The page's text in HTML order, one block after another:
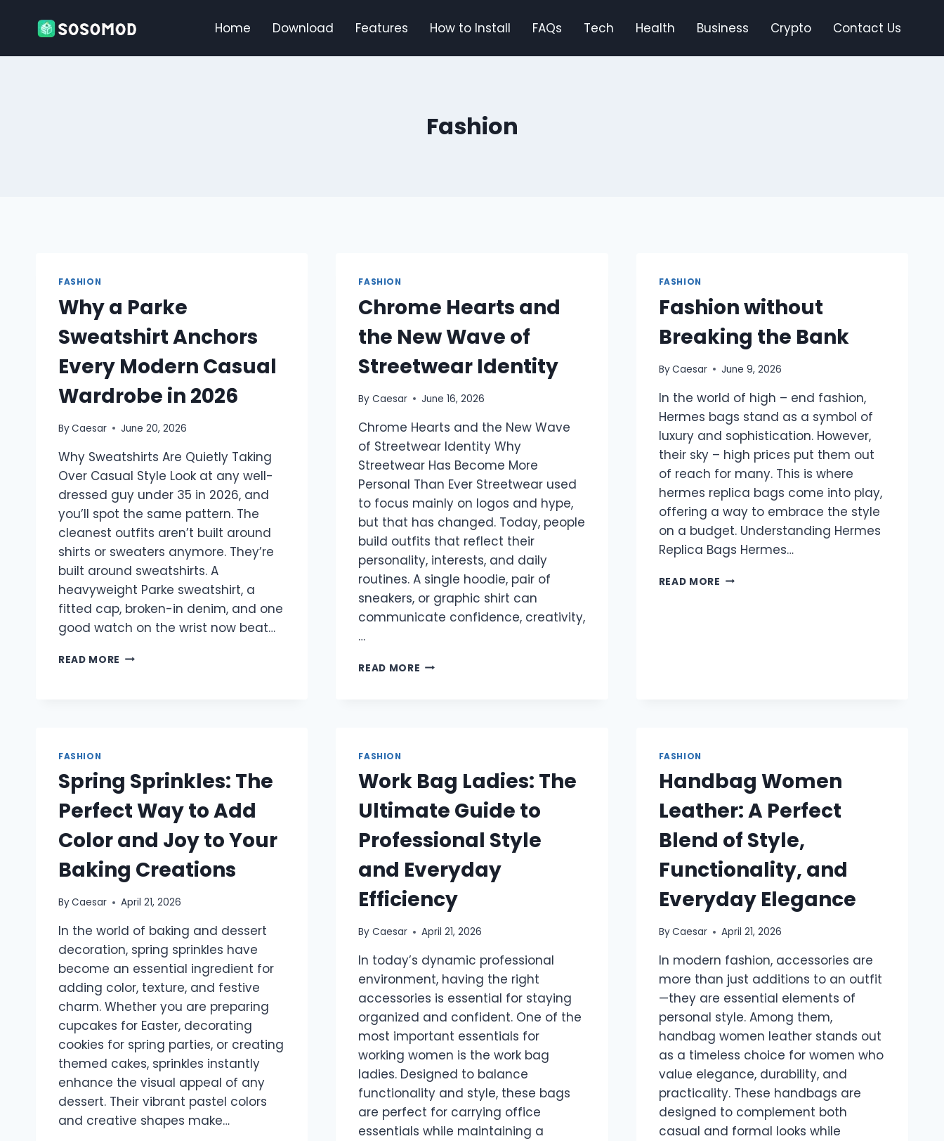
Home Download Features How to Install FAQs Tech Health Business Crypto Contact Us
Fashion
FASHION
Why a Parke
Sweatshirt Anchors
Every Modern Casual
Wardrobe in 2026
ByCaesar June 20, 2026
Why Sweatshirts Are Quietly Taking
Over Casual Style Look at any well-
dressed guy under 35 in 2026, and
you’ll spot the same pattern. The
cleanest outfits aren’t built around
shirts or sweaters anymore. They’re
built around sweatshirts. A
heavyweight Parke sweatshirt, a
fitted cap, broken-in denim, and one
good watch on the wrist now beat…
READ MORE WHY
WARDROBE
IN
2026
FASHION
Chrome Hearts and
the New Wave of
Streetwear Identity
By Caesar June 16, 2026
Chrome Hearts and the New Wave
of Streetwear Identity Why
Streetwear Has Become More
Personal Than Ever Streetwear used
to focus mainly on logos and hype,
but that has changed. Today, people
build outfits that reflect their
personality, interests, and daily
routines. A single hoodie, pair of
sneakers, or graphic shirt can
communicate confidence, creativity,
…
READ MORE CHROME
IDENTITY
FASHION
Fashion without
Breaking the Bank
ByCaesar June 9, 2026
In the world of high – end fashion,
Hermes bags stand as a symbol of
luxury and sophistication. However,
their sky – high prices put them out
of reach for many. This is where
hermes replica bags come into play,
offering a way to embrace the style
on a budget. Understanding Hermes
Replica Bags Hermes…
READ MORE FASHION
FASHION
Spring Sprinkles: The
Perfect Way to Add
Color and Joy to Your
Baking Creations
ByCaesar April 21, 2026
In the world of baking and dessert
decoration, spring sprinkles have
become an essential ingredient for
adding color, texture, and festive
charm. Whether you are preparing
cupcakes for Easter, decorating
cookies for spring parties, or creating
themed cakes, sprinkles instantly
enhance the visual appeal of any
dessert. Their vibrant pastel colors
and creative shapes make…
FASHION
Work Bag Ladies: The
Ultimate Guide to
Professional Style
and Everyday
Efficiency
By Caesar April 21, 2026
In today’s dynamic professional
environment, having the right
accessories is essential for staying
organized and confident. One of the
most important essentials for
working women is the work bag
ladies. Designed to balance
functionality and style, these bags
are perfect for carrying office
essentials while maintaining a
FASHION
Handbag Women
Leather: A Perfect
Blend of Style,
Functionality, and
Everyday Elegance
ByCaesar April 21, 2026
In modern fashion, accessories are
more than just additions to an outfit
—they are essential elements of
personal style. Among them,
handbag women leather stands out
as a timeless choice for women who
value elegance, durability, and
practicality. These handbags are
designed to complement both
casual and formal looks while